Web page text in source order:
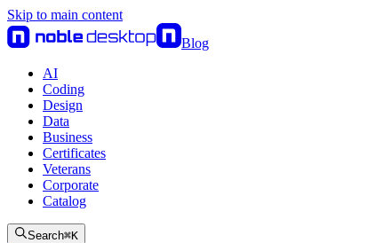
Skip to main content
Blog
AI
Coding
Design
Data
Business
Certificates
Veterans
Corporate
Catalog
Search⌘K